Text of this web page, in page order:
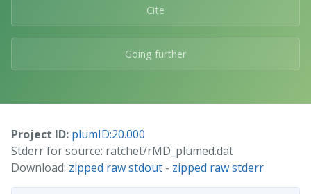
Cite
Going further
Project ID: plumID:20.000
Stderr for source: ratchet/rMD_plumed.dat
Download: zipped raw stdout - zipped raw stderr